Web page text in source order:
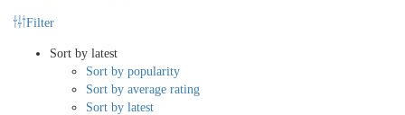
Filter
Sort by latest
Sort by popularity
Sort by average rating
Sort by latest